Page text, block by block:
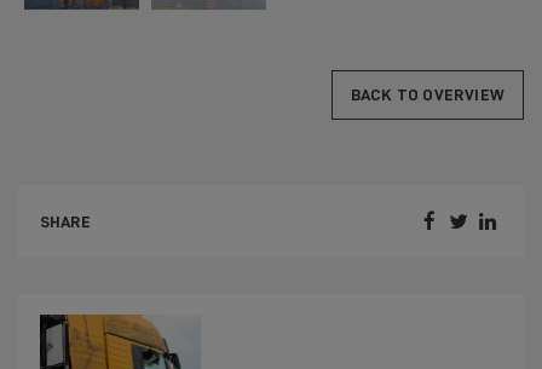
BACK TO OVERVIEW
SHARE   